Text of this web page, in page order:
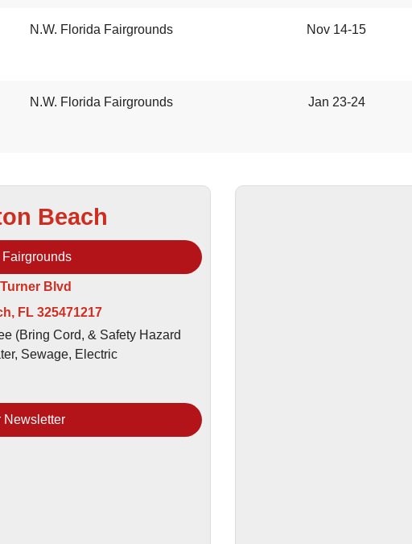
N.W. Florida Fairgrounds Nov 14-15
N.W. Florida Fairgrounds Jan 23-24
Beach
Fairgrounds
Blvd
FL 325471217
(Bring Cord, & Safety Hazard
Sewage, Electric
Newsletter